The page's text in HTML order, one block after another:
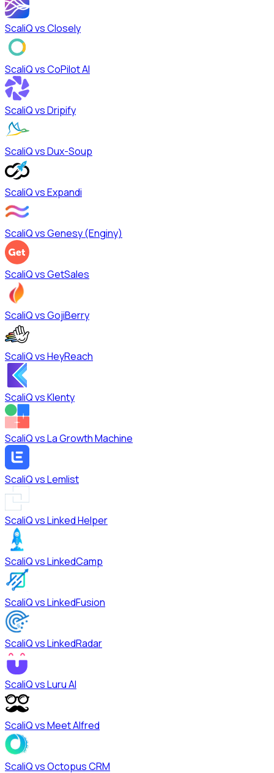
ScaliQ vsClosely
ScaliQ vsCoPilot AI
ScaliQ vsDripify
ScaliQ vsDux-Soup
ScaliQ vsExpandi
ScaliQ vsGenesy (Enginy)
ScaliQ vsGetSales
ScaliQ vsGojiBerry
ScaliQ vsHeyReach
ScaliQ vsKlenty
ScaliQ vsLa Growth Machine
ScaliQ vsLemlist
ScaliQ vsLinked Helper
ScaliQ vsLinkedCamp
ScaliQ vsLinkedFusion
ScaliQ vsLinkedRadar
ScaliQ vsLuru AI
ScaliQ vsMeet Alfred
ScaliQ vsOctopus CRM